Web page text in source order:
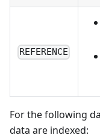
REFERENCE
For the following
data are indexed: